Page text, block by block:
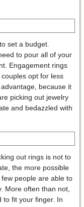
set a budget.
to pour all of your
Engagement rings
opt for less
because it
picking out jewelry
and bedazzled with
out rings is not to
the more possible
people are able to
More often than not,
to fit your finger. In